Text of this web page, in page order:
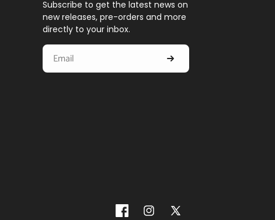
Subscribe to get the latest news on
new releases, pre-orders and more
directly to your inbox.
FacebookInstagram
X